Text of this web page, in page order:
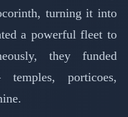
turning it into
a powerful fleet to
they funded
porticoes,